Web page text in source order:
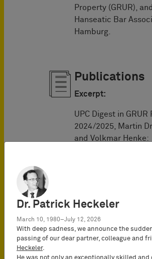
Property (GRUR),
Hanseatic Bar
Hamburg.
Publications
Excerpt:
UPC Digest in GRUR
2024/2025, Martin
and Volkmar Henke:
practice so far
Issue no. 2: "
service regime"
Issue no. 3:
"Applications
Dr. Patrick Heckeler
March 10, 1980–July 12, 2026
With deep sadness, we announce the
passing of our dear partner, colleague and
Heckeler.